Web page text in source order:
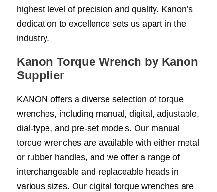
highest level of precision and quality. Kanon’s
dedication to excellence sets us apart in the
industry.
Kanon Torque Wrench by Kanon
Supplier
KANON offers a diverse selection of torque
wrenches, including manual, digital, adjustable,
dial-type, and pre-set models. Our manual
torque wrenches are available with either metal
or rubber handles, and we offer a range of
interchangeable and replaceable heads in
various sizes. Our digital torque wrenches are